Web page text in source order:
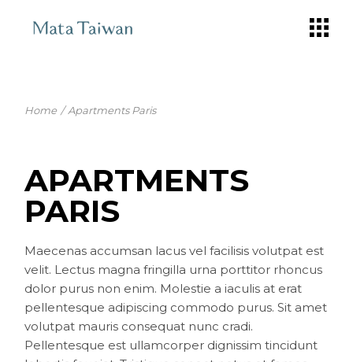
Home Apartments Paris
APARTMENTS
PARIS
Maecenas accumsan lacus vel facilisis volutpat est
velit. Lectus magna fringilla urna porttitor rhoncus
dolor purus non enim. Molestie a iaculis at erat
pellentesque adipiscing commodo purus. Sit amet
volutpat mauris consequat nunc cradi.
Pellentesque est ullamcorper dignissim tincidunt